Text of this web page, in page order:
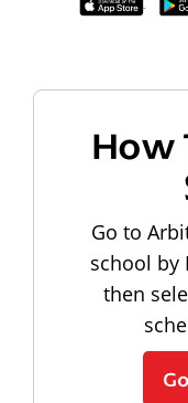
How
Go to
school by
then